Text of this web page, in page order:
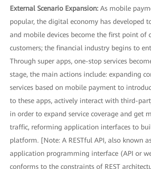
External Scenario Expansion: As mobile
popular, the digital economy has developed
and mobile devices become the first point of
customers; the financial industry begins to
Through super apps, one-stop services
stage, the main actions include: expanding
services based on mobile payment to
to these apps, actively interact with third-
in order to expand service coverage and get
traffic, reforming application interfaces to
platform. [Note: A RESTful API, also known
application programming interface (API or
conforms to the constraints of REST